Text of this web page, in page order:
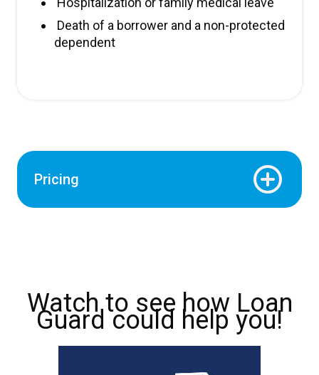
Death of a borrower and a non-protected
dependent
Pricing
Watch to see how Loan
Guard could help you!